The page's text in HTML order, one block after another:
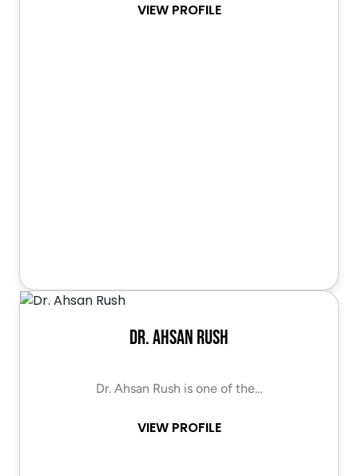
VIEW PROFILE
Dr. Ahsan Rush
Dr. Ahsan Rush is one of the…
VIEW PROFILE